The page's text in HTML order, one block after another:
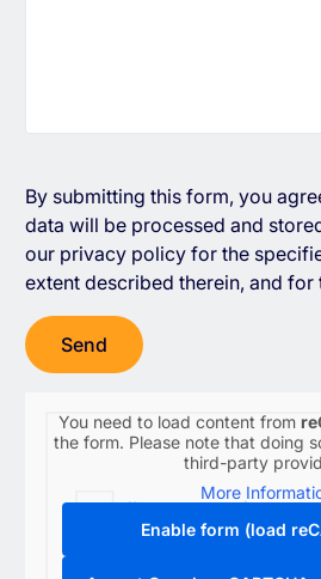
By submitting this form, you
data will be processed and
our privacy policyfor the
extent described therein, and
You need to load content from
the form. Please note that doing
third-party
More
Enable form (load